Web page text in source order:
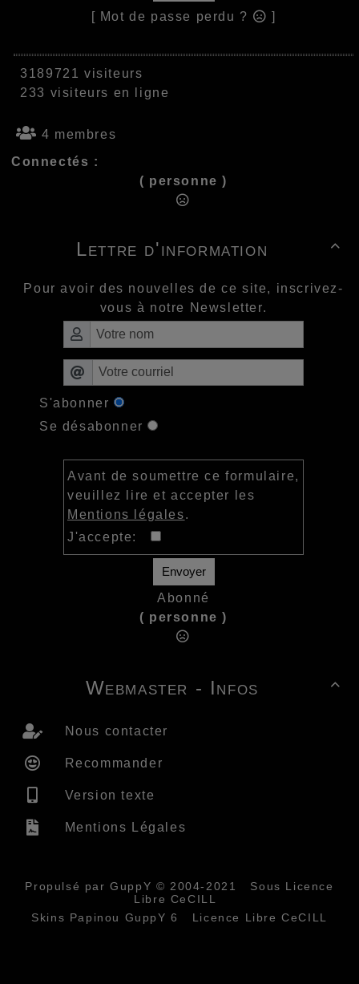
[ Mot de passe perdu ? ]
3189721 visiteurs
233 visiteurs en ligne
4 membres
Connectés :
( personne )

Lettre d'information
Pour avoir des nouvelles de ce site, inscrivez-
vous à notre Newsletter.
S'abonner
Se désabonner
Avant de soumettre ce formulaire,
veuillez lire et accepter les
Mentions légales.
J'accepte:
Envoyer
Abonné
( personne )

Webmaster - Infos
Nous contacter
Recommander
Version texte
Mentions Légales
Propulsé par GuppY © 2004-2021
Sous Licence
Libre CeCILL
Skins Papinou GuppY 6
Licence Libre CeCILL